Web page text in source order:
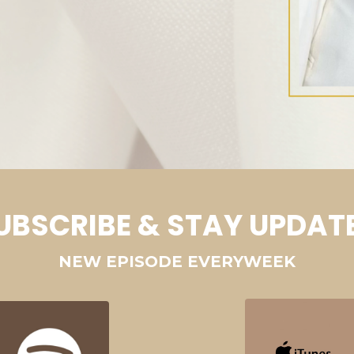
& STAY
NEW EPISODE EVERYWEEK